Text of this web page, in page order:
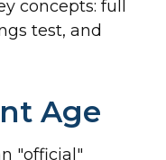
concepts: full
test, and
Age
"official"